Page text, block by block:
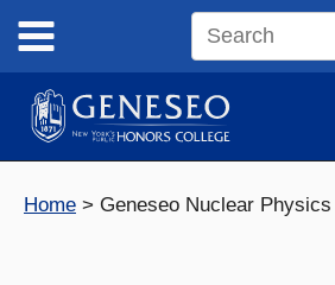
content
Search
site
Home Geneseo Nuclear Physics